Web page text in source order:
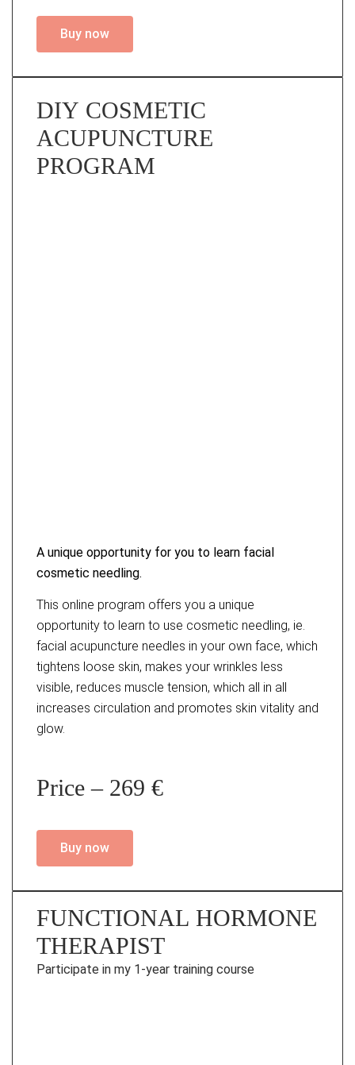
Buy now
DIY COSMETIC
ACUPUNCTURE
PROGRAM
A unique opportunity for you to learn facial
cosmetic needling.
This online program offers you a unique
opportunity to learn to use cosmetic needling, ie.
facial acupuncture needles in your own face, which
tightens loose skin, makes your wrinkles less
visible, reduces muscle tension, which all in all
increases circulation and promotes skin vitality and
glow.
Price – 269 €
Buy now
FUNCTIONAL HORMONE
THERAPIST
Participate in my 1-year training course